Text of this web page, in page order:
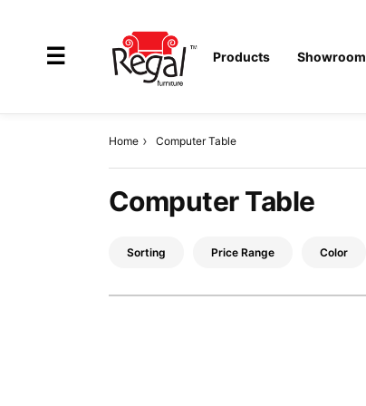
Products
Furniture
Interiors
☰ Products Showroom
Home Computer Table
Computer Table
Sorting Price Range Color